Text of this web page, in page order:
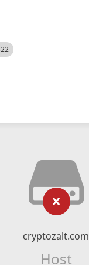
cryptozalt.com
Host